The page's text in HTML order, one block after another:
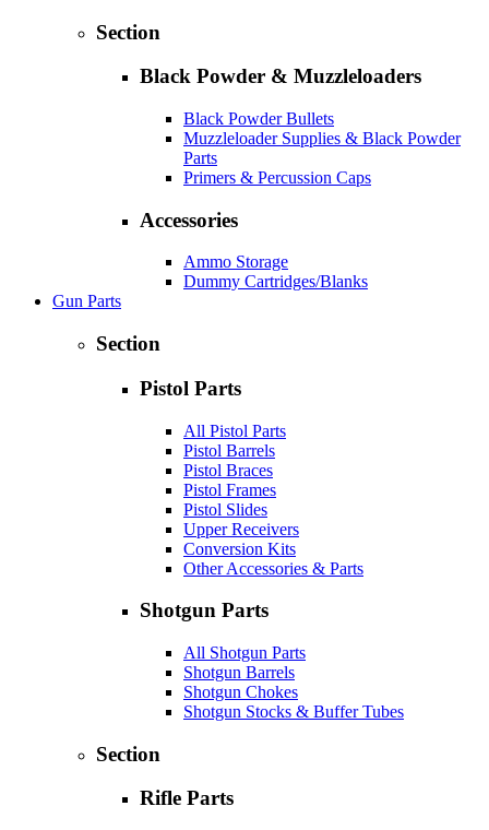
Section
Black Powder & Muzzleloaders
Black Powder Bullets
Muzzleloader Supplies & Black Powder
Parts
Primers & Percussion Caps
Accessories
Ammo Storage
Dummy Cartridges/Blanks
Gun Parts
Section
Pistol Parts
All Pistol Parts
Pistol Barrels
Pistol Braces
Pistol Frames
Pistol Slides
Upper Receivers
Conversion Kits
Other Accessories & Parts
Shotgun Parts
All Shotgun Parts
Shotgun Barrels
Shotgun Chokes
Shotgun Stocks & Buffer Tubes
Section
Rifle Parts